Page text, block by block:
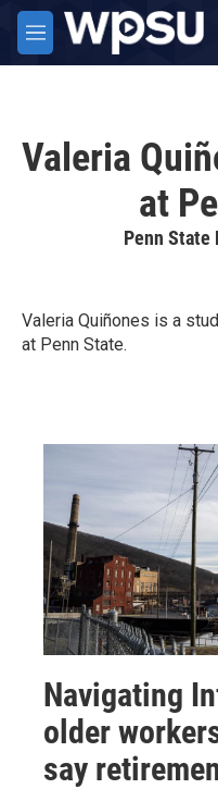
Skip to main content
M
e
Valeria
at
Penn State
Valeria Quiñones is a
at Penn State.
Navigating
older
say